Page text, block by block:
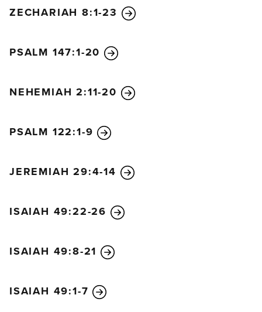
ZECHARIAH 8:1-23
PSALM 147:1-20
NEHEMIAH 2:11-20
PSALM 122:1-9
JEREMIAH 29:4-14
ISAIAH 49:22-26
ISAIAH 49:8-21
ISAIAH 49:1-7